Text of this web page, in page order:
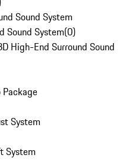
Sound System
Sound System(0)
High-End Surround Sound
System
System